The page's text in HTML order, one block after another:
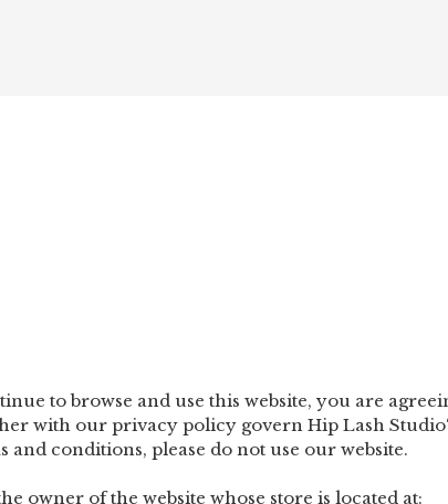
to browse and use this website, you are
with our privacy policy govern Hip Lash
conditions, please do not use our website.
owner of the website whose store is located at: